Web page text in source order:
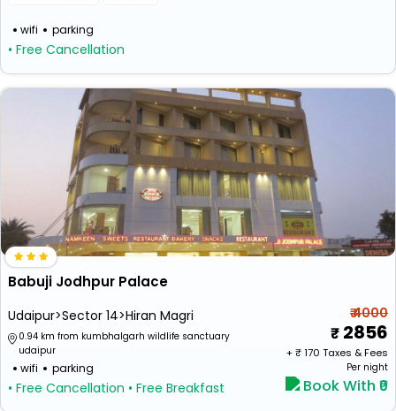
wifi parking
• Free Cancellation
Babuji Jodhpur Palace
Udaipur>Sector 14>Hiran Magri
0.94 km from kumbhalgarh wildlife sanctuary
udaipur
wifi parking
• Free Cancellation • Free Breakfast
₹ 4000
2856
+ ₹170 Taxes & Fees
Per night
Book With ₹0